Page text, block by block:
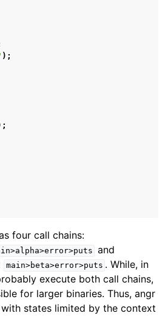
);
four call chains:
and
main>beta>error>puts . While, in
execute both call chains,
for larger binaries. Thus, angr
states limited by the context